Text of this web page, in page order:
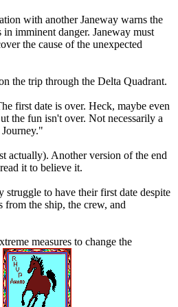
with another Janeway warns the
in imminent danger. Janeway must
the cause of the unexpected
the trip through the Delta Quadrant.
first date is over. Heck, maybe even
the fun isn't over. Not necessarily a
actually). Another version of the end
it to believe it.
struggle to have their first date despite
from the ship, the crew, and
measures to change the